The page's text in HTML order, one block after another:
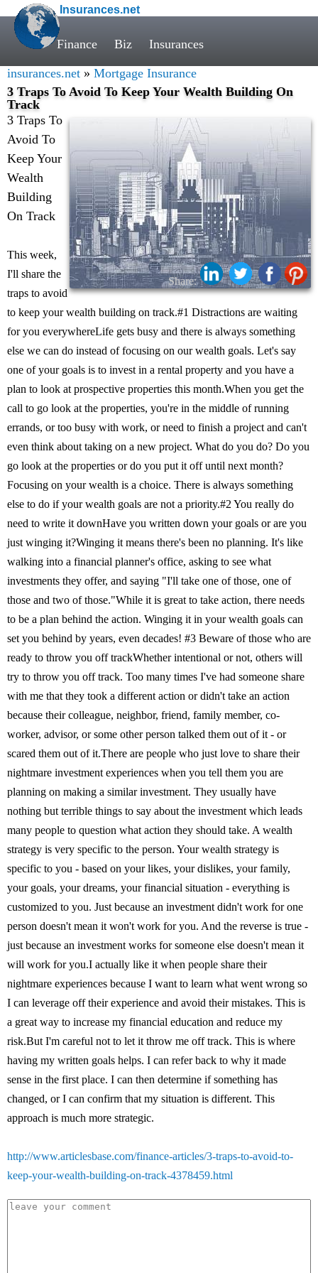
Insurances.net
Finance Biz Insurances
insurances.net » Mortgage Insurance
3 Traps To Avoid To Keep Your Wealth Building On
Track
Share:
3 Traps To
Avoid To
Keep Your
Wealth
Building
On Track
This week,
I'll share the
traps to avoid
to keep your wealth building on track.#1 Distractions are waiting
for you everywhereLife gets busy and there is always something
else we can do instead of focusing on our wealth goals. Let's say
one of your goals is to invest in a rental property and you have a
plan to look at prospective properties this month.When you get the
call to go look at the properties, you're in the middle of running
errands, or too busy with work, or need to finish a project and can't
even think about taking on a new project. What do you do? Do you
go look at the properties or do you put it off until next month?
Focusing on your wealth is a choice. There is always something
else to do if your wealth goals are not a priority.#2 You really do
need to write it downHave you written down your goals or are you
just winging it?Winging it means there's been no planning. It's like
walking into a financial planner's office, asking to see what
investments they offer, and saying "I'll take one of those, one of
those and two of those."While it is great to take action, there needs
to be a plan behind the action. Winging it in your wealth goals can
set you behind by years, even decades! #3 Beware of those who are
ready to throw you off trackWhether intentional or not, others will
try to throw you off track. Too many times I've had someone share
with me that they took a different action or didn't take an action
because their colleague, neighbor, friend, family member, co-
worker, advisor, or some other person talked them out of it - or
scared them out of it.There are people who just love to share their
nightmare investment experiences when you tell them you are
planning on making a similar investment. They usually have
nothing but terrible things to say about the investment which leads
many people to question what action they should take. A wealth
strategy is very specific to the person. Your wealth strategy is
specific to you - based on your likes, your dislikes, your family,
your goals, your dreams, your financial situation - everything is
customized to you. Just because an investment didn't work for one
person doesn't mean it won't work for you. And the reverse is true -
just because an investment works for someone else doesn't mean it
will work for you.I actually like it when people share their
nightmare experiences because I want to learn what went wrong so
I can leverage off their experience and avoid their mistakes. This is
a great way to increase my financial education and reduce my
risk.But I'm careful not to let it throw me off track. This is where
having my written goals helps. I can refer back to why it made
sense in the first place. I can then determine if something has
changed, or I can confirm that my situation is different. This
approach is much more strategic.
http://www.articlesbase.com/finance-articles/3-traps-to-avoid-to-
keep-your-wealth-building-on-track-4378459.html